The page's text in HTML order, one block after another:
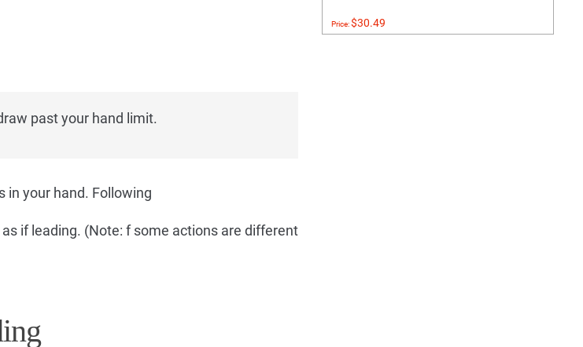
past your hand limit.
in your hand. Following
if leading. (Note: f some actions are different
Price:$30.49